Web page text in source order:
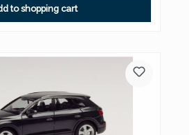
to shopping cart